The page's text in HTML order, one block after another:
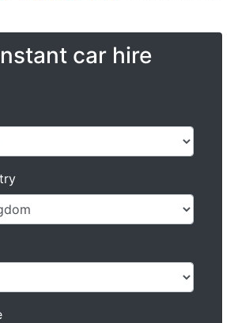
car hire